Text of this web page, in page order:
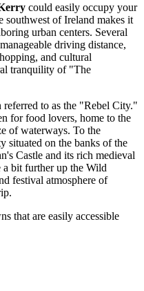
could easily occupy your
southwest ofIreland makes it
urban centers. Several
driving distance,
and cultural
tranquility of "The
referred to as the "Rebel City."
for food lovers, home to the
of waterways. To the
situated on the banks of the
Castle and its rich medieval
bit further up the Wild
festival atmosphere of
that are easily accessible